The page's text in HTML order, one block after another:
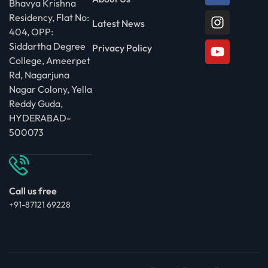
Bhavya Krishna
Residency, Flat No:
404, OPP:
Siddartha Degree
College, Ameerpet
Rd, Nagarjuna
Nagar Colony, Yella
Reddy Guda,
HYDERABAD-
500073
Call us free
+91-87121 69228
Latest News
Privacy Policy